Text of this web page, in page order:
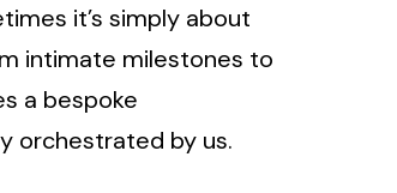
it’s simply about
intimate milestones to
a bespoke
orchestrated by us.